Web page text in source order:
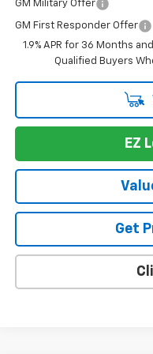
GM Military Offer
GM First Responder Offer
1.9% APR for 36 Months
Qualified Buyers
EZ
Get